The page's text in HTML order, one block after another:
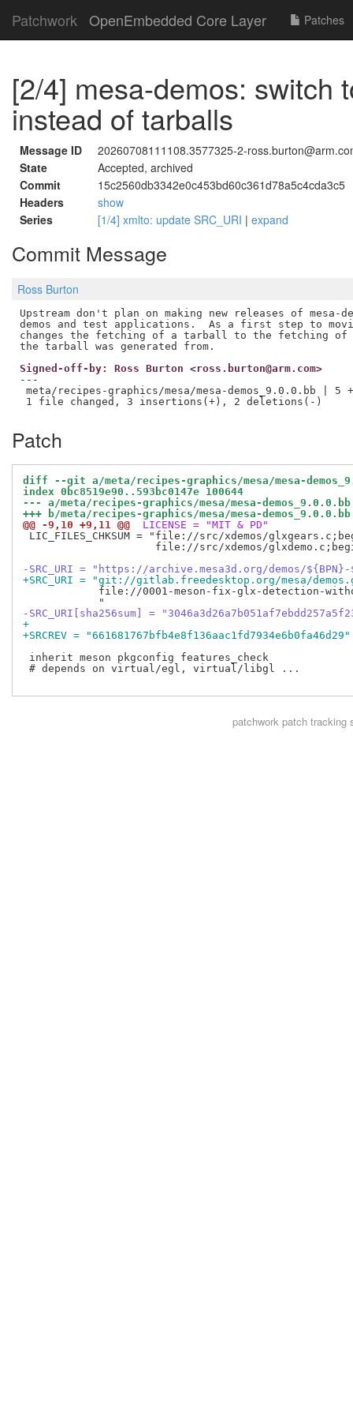
Patchwork OpenEmbedded Core Layer Patches
[2/4] mesa-demos: switch
instead of tarballs
Message ID
20260708111108.3577325-2-
State
Accepted, archived
Commit
15c2560db3342e0c453bd60c361d78a5c4cda3c5
Headers
show
Series
[1/4] xmlto: update SRC_URI | expand
Commit Message
Ross Burton
Upstream don't plan on making new releases of mesa-
demos and test applications.  As a first step to
changes the fetching of a tarball to the fetching
Signed-off-by: Ross Burton <ross.burton@arm.com>
---
meta/recipes-graphics/mesa/mesa-demos_9.0.0.bb | 5
Patch
diff --git a/meta/recipes-graphics/mesa/mesa-
index 0bc8519e90..593bc0147e 100644
--- a/meta/recipes-graphics/mesa/mesa-demos_9.0.0.bb
+++ b/meta/recipes-graphics/mesa/mesa-demos_9.0.0.bb
@@ -9,10 +9,11 @@
LICENSE = "MIT & PD"
LIC_FILES_CHKSUM = "file://src/xdemos/
file://src/xdemos/
-SRC_URI = "https://archive.mesa3d.org/demos/
+SRC_URI = "git://gitlab.freedesktop.org/mesa/
file://0001-meson-fix-glx-detection-
-SRC_URI[sha256sum] =
+
+SRCREV = "661681767bfb4e8f136aac1fd7934e6b0fa46d29"
inherit meson pkgconfig features_check
# depends on virtual/egl, virtual/libgl ...
patchworkpatch tracking